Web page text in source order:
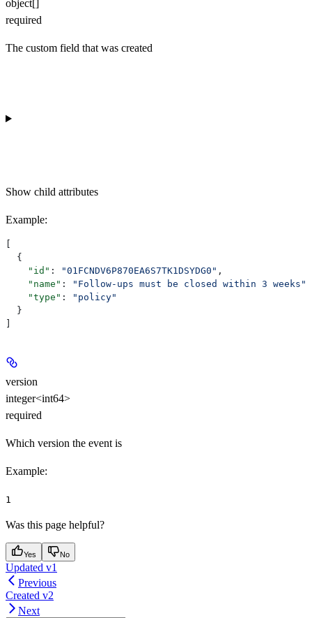
object[]
required
The custom field that was created
Show child attributes
Example:
[
  {
    "id"
: "01FCNDV6P870EA6S7TK1DSYDG0" ,
    "name"
: "Follow-ups must be closed within 3 weeks"
    "type"
:
"policy"
  }
]
version
integer<int64>
required
Which version the event is
Example:
1
Was this page helpful?
Yes No
Updated v1
Previous
Created v2
Next